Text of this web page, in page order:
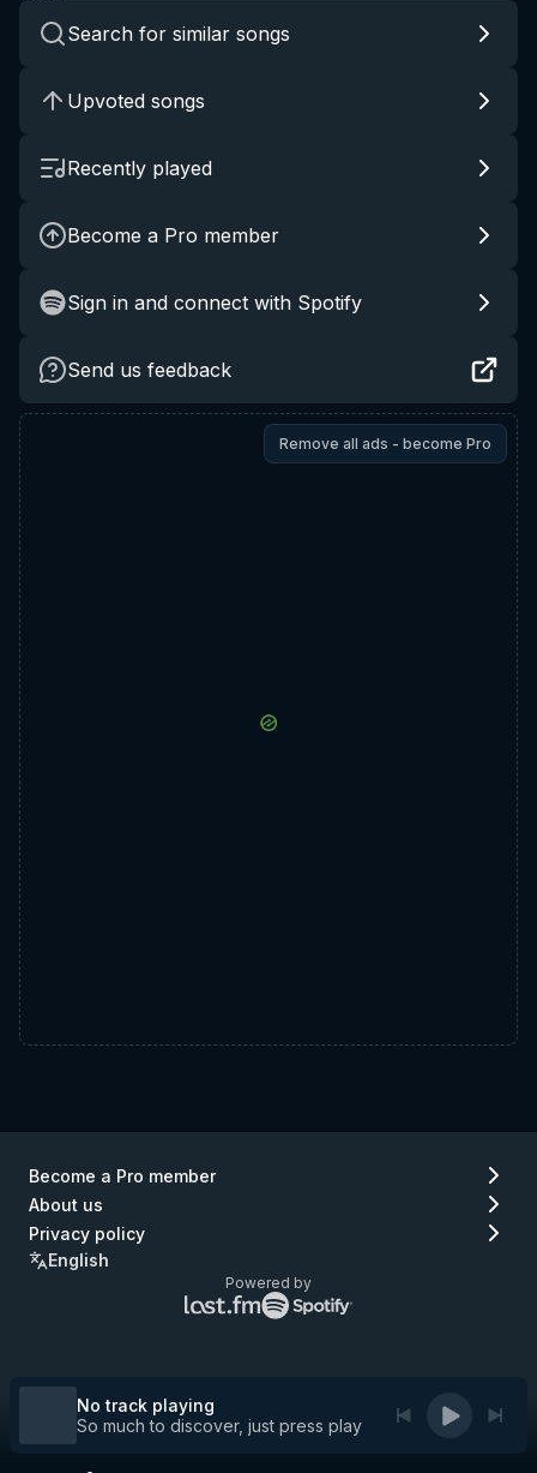
Search for similar songs
Upvoted songs
Recently played
Become a Pro member
Sign in and connect with Spotify
Send us feedback
Remove all ads - become Pro
Become a Pro member
About us
Privacy policy
English
Powered by
Lastfm
logo
No track playing
So much to discover, just press play